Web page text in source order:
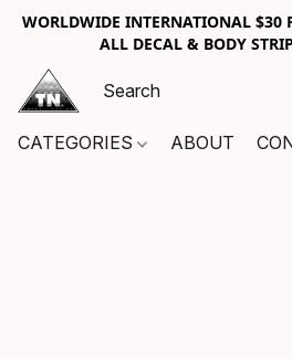
WORLDWIDE INTERNATIONAL $30
ALL DECAL & BODY
CATEGORIES ABOUT